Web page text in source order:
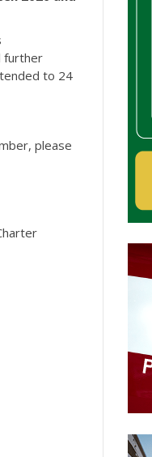
further
to 24
please